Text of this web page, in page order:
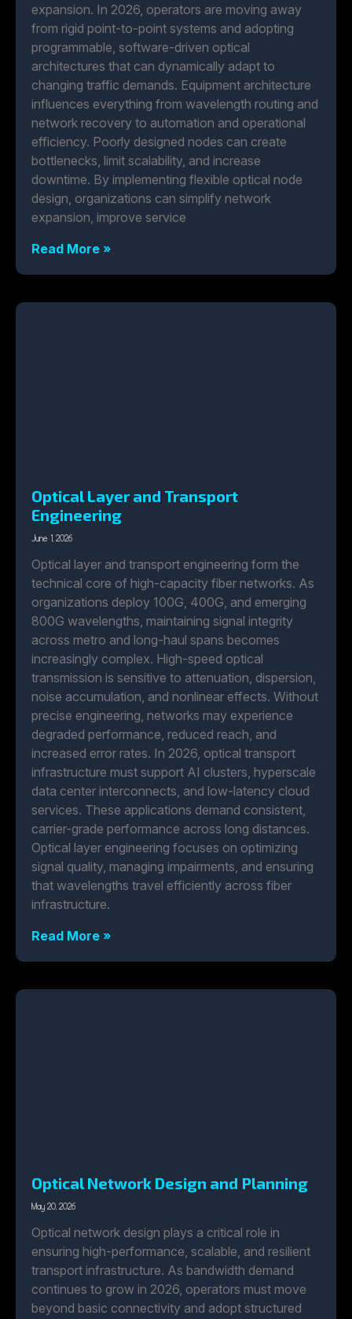
expansion. In 2026, operators are moving away
from rigid point-to-point systems and adopting
programmable, software-driven optical
architectures that can dynamically adapt to
changing traffic demands. Equipment architecture
influences everything from wavelength routing and
network recovery to automation and operational
efficiency. Poorly designed nodes can create
bottlenecks, limit scalability, and increase
downtime. By implementing flexible optical node
design, organizations can simplify network
expansion, improve service
Read More »
Optical Layer and Transport
Engineering
June 1, 2026
Optical layer and transport engineering form the
technical core of high-capacity fiber networks. As
organizations deploy 100G, 400G, and emerging
800G wavelengths, maintaining signal integrity
across metro and long-haul spans becomes
increasingly complex. High-speed optical
transmission is sensitive to attenuation, dispersion,
noise accumulation, and nonlinear effects. Without
precise engineering, networks may experience
degraded performance, reduced reach, and
increased error rates. In 2026, optical transport
infrastructure must support AI clusters, hyperscale
data center interconnects, and low-latency cloud
services. These applications demand consistent,
carrier-grade performance across long distances.
Optical layer engineering focuses on optimizing
signal quality, managing impairments, and ensuring
that wavelengths travel efficiently across fiber
infrastructure.
Read More »
Optical Network Design and Planning
May 20, 2026
Optical network design plays a critical role in
ensuring high-performance, scalable, and resilient
transport infrastructure. As bandwidth demand
continues to grow in 2026, operators must move
beyond basic connectivity and adopt structured